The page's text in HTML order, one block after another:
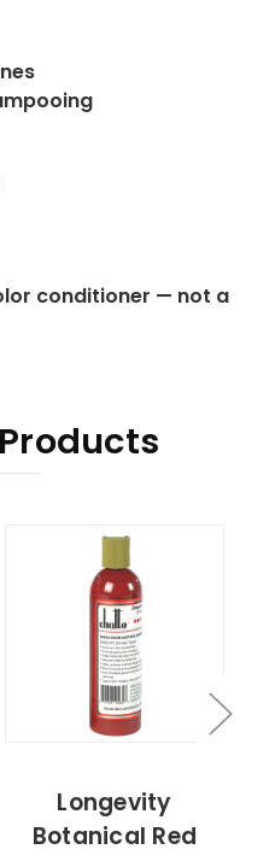
conditioner — not a
Longevity
Botanical Red